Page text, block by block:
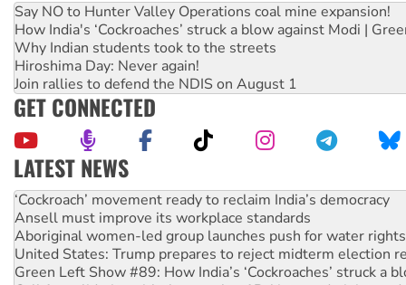
Say NO to Hunter Valley Operations coal mine expansion!
How India's ‘Cockroaches’ struck a blow against Modi |
Why Indian students took to the streets
Hiroshima Day: Never again!
Join rallies to defend the NDIS on August 1
GET CONNECTED
LATEST NEWS
United States: Trump prepares to reject midterm election
Green Left Show #89: How India’s ‘Cockroaches’ struck a
Call for solidarity with the people of Pakistan-administered
On The Streets: Protect the NDIS protests and Hiroshima
Join student protests to say ‘No’ to Hanson